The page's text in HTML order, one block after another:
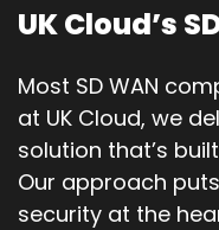
UK Cloud’s
Most SD WAN
at UK Cloud, we
solution that’s
Our approach
security at the